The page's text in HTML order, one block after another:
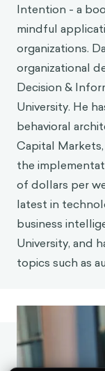
Intention - a
mindful
organizations.
organizational
Decision &
University. He
behavioral
Capital
the
of dollars per
latest in
business
University, and
topics such as